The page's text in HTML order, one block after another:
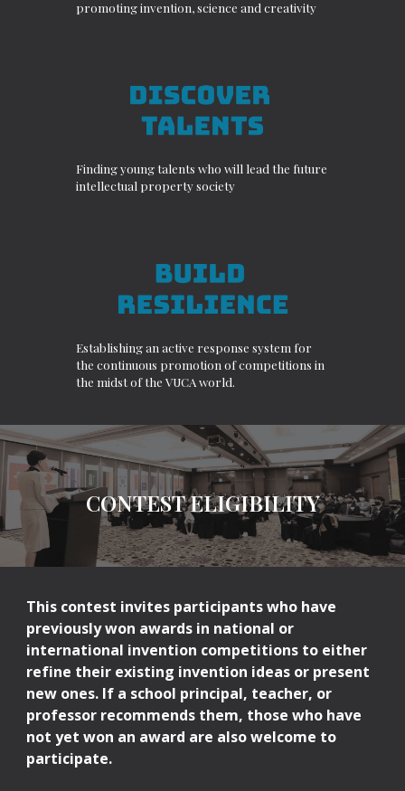
promoting invention, science and creativity
Finding young talents who will lead the future
intellectual property society
Establishing an active response system for
the continuous promotion of competitions in
the midst of the VUCA world.
CONTEST ELIGIBILITY
This contest invites participants who have
previously won awards in national or
international invention competitions to either
refine their existing invention ideas or present
new ones. If a school principal, teacher, or
professor recommends them, those who have
not yet won an award are also welcome to
participate.